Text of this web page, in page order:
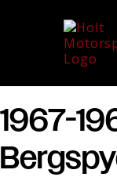
1967-